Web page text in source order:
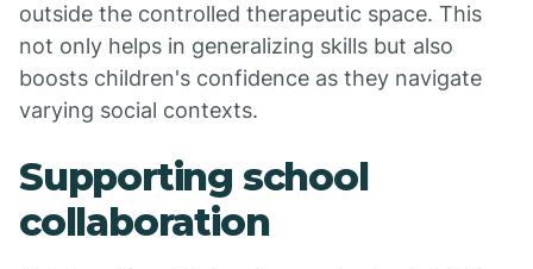
outside the controlled therapeutic space. This
not only helps in generalizing skills but also
boosts children's confidence as they navigate
varying social contexts.
Supporting school
collaboration